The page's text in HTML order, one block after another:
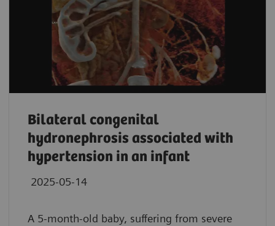
Bilateral congenital
hydronephrosis associated with
hypertension in an infant
2025-05-14
A 5-month-old baby, suffering from severe